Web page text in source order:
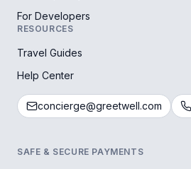
For Developers
RESOURCES
Travel Guides
Help Center
concierge@greetwell.com
SAFE & SECURE PAYMENTS